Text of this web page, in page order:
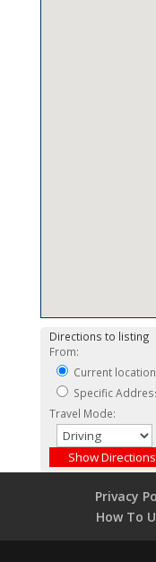
Directions to listing
From:
Current location
Specific
Travel Mode:
Privacy
How To